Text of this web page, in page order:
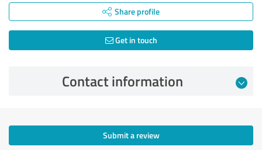
Share profile
Get in touch
Contact information
Submit a review